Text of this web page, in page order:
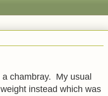
chambray. My usual
instead which was